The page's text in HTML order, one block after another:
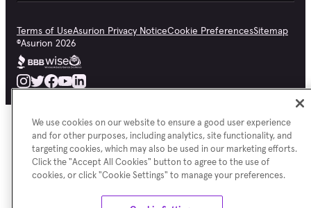
Terms of UseAsurion Privacy NoticeCookie PreferencesSitemap
©Asurion 2026
We use cookies on our website to ensure a good user experience
and for other purposes, including analytics, site functionality, and
targeting cookies, which may also be used in our marketing efforts.
Click the "Accept All Cookies" button to agree to the use of
cookies, or click "Cookie Settings" to manage your preferences.